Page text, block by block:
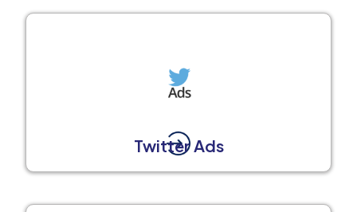
Twitter Ads